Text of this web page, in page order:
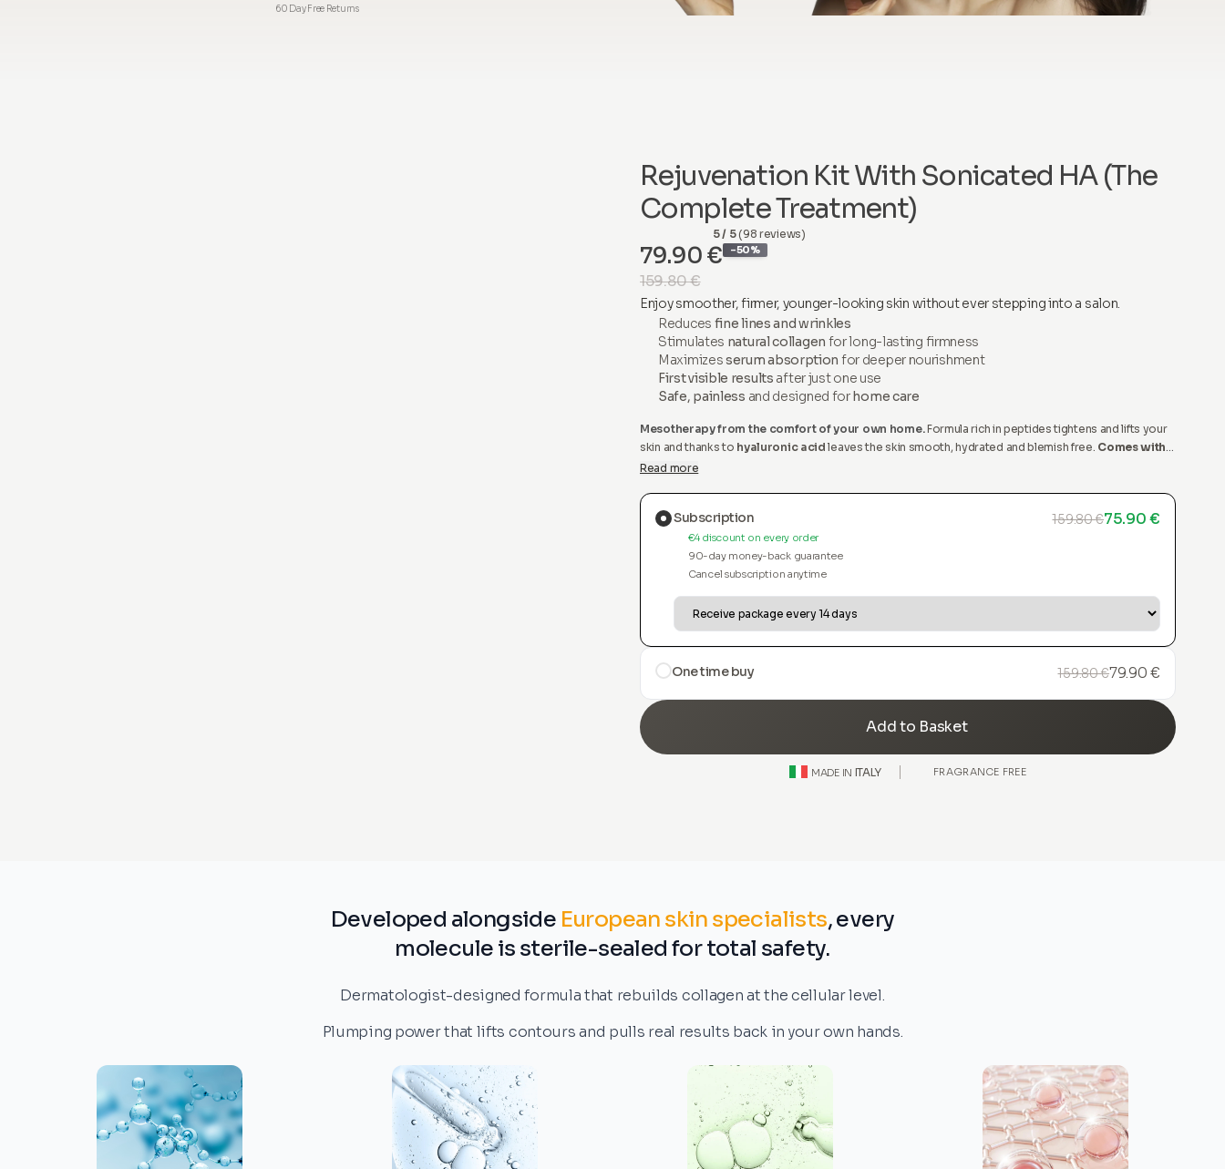
60 Day Free Returns
Rejuvenation Kit With Sonicated HA (The
Complete Treatment)
5 / 5(98 reviews)
159.80 €
79.90 € -50%
Enjoy smoother, firmer, younger-looking skin without ever stepping into a salon.
Reduces fine lines and wrinkles
Stimulates natural collagen for long-lasting firmness
Maximizesserum absorption for deeper nourishment
First visible results after just one use
Safe, painless and designed forhome care
Mesotherapy from the comfort of your own home.Formula rich in peptides tightens and lifts your
skin and thanks to hyaluronic acid leaves the skin smooth, hydrated and blemish free. Comes with
our revolutionary serum and applicator.
Read more
Subscription
€4 discount on every order
90-day money-back guarantee
Cancel subscription anytime
159.80 €75.90 €
One time buy 159.80 €79.90 €
Add to Basket
MADE IN ITALY FRAGRANCE FREE
Developed alongside European skin specialists, every
molecule is sterile-sealed for total safety.
Dermatologist-designed formula that rebuilds collagen at the cellular level.
Plumping power that lifts contours and pulls real results back in your own hands.